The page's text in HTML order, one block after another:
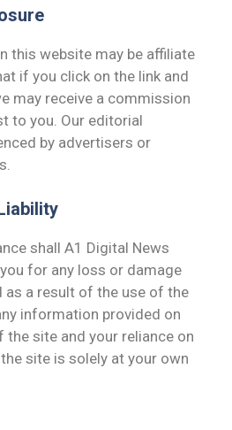
this website may be affiliate
if you click on the link and
may receive a commission
to you. Our editorial
by advertisers or
shall A1 Digital News
for any loss or damage
as a result of the use of the
information provided on
the site and your reliance on
site is solely at your own